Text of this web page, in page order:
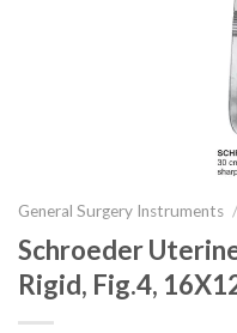
General Surgery Instruments /
Schroeder
Rigid, Fig.4,